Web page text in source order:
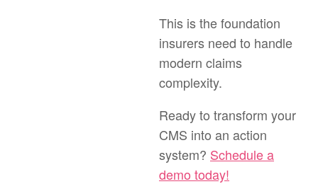
This is the foundation
insurers need to handle
modern claims
complexity.
Ready to transform your
CMS into an action
system? Schedule a
demo today!